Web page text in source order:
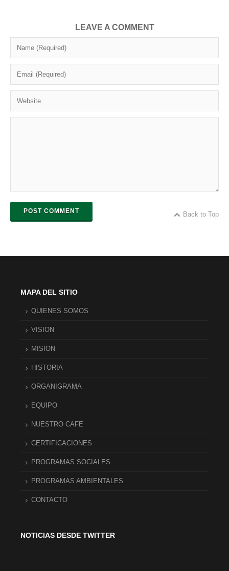
LEAVE A COMMENT
POST COMMENT Back to Top
MAPA DEL SITIO
QUIENES SOMOS
VISION
MISION
HISTORIA
ORGANIGRAMA
EQUIPO
NUESTRO CAFE
CERTIFICACIONES
PROGRAMAS SOCIALES
PROGRAMAS AMBIENTALES
CONTACTO
NOTICIAS DESDE TWITTER